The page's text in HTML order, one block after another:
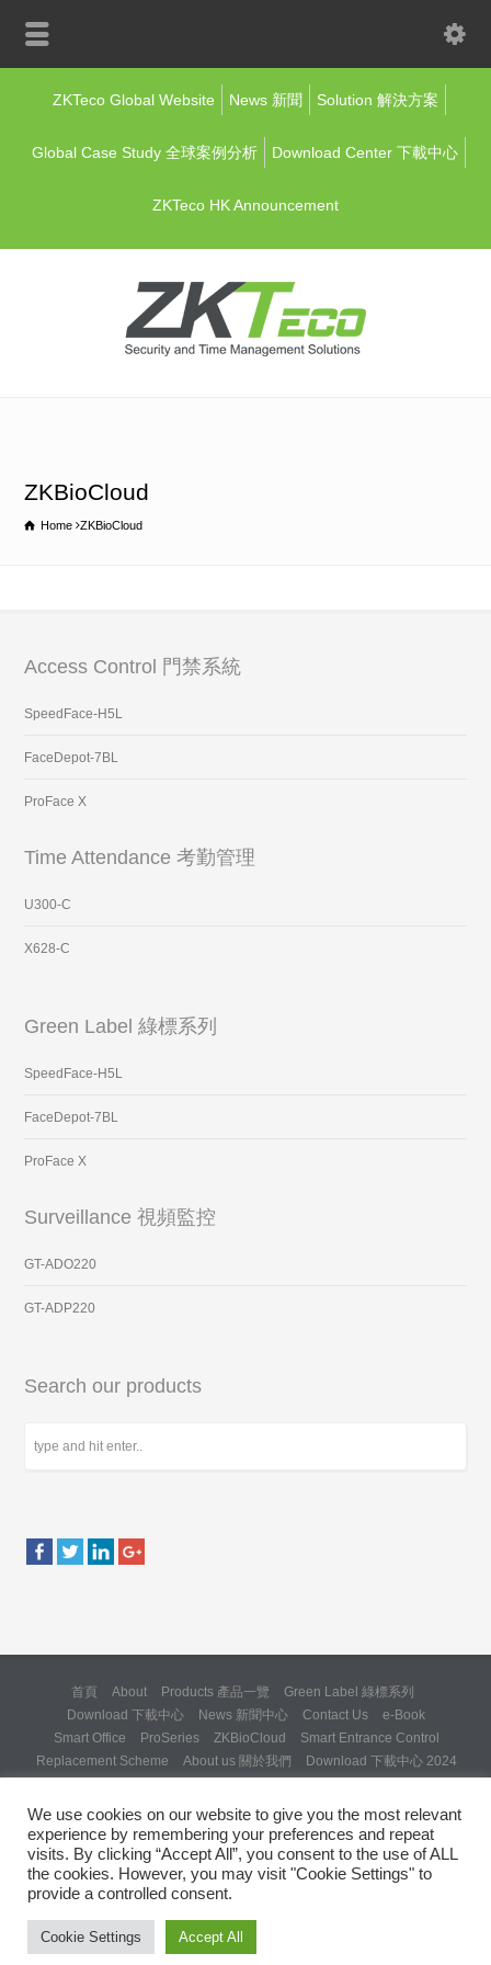
ZKTeco Global Website News 新聞 Solution 解決方案
Global Case Study 全球案例分析 Download Center 下載中心
ZKTeco HK Announcement
ZKBioCloud
Home ZKBioCloud
Access Control 門禁系統
SpeedFace-H5L
FaceDepot-7BL
ProFace X
Time Attendance 考勤管理
U300-C
X628-C
Green Label 綠標系列
SpeedFace-H5L
FaceDepot-7BL
ProFace X
Surveillance 視頻監控
GT-ADO220
GT-ADP220
Search our products
首頁 About Products 產品一覽
Green Label 綠標系列
Download 下載中心
News 新聞中心 Contact Us
e-Book
Smart Office
ProSeries ZKBioCloud
Smart Entrance Control
Replacement Scheme
About us 關於我們
Download 下載中心 2024
Solution Day 2025” Invitation
Copyright © 2024 ZKTeco Hong Kong. All rights reserved.
We use cookies on our website to give you the most relevant
experience by remembering your preferences and repeat
visits. By clicking “Accept All”, you consent to the use of ALL
the cookies. However, you may visit "Cookie Settings" to
provide a controlled consent.
Cookie Settings Accept All